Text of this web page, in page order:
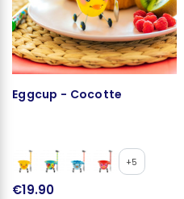
Eggcup - Cocotte
+5
€19.90